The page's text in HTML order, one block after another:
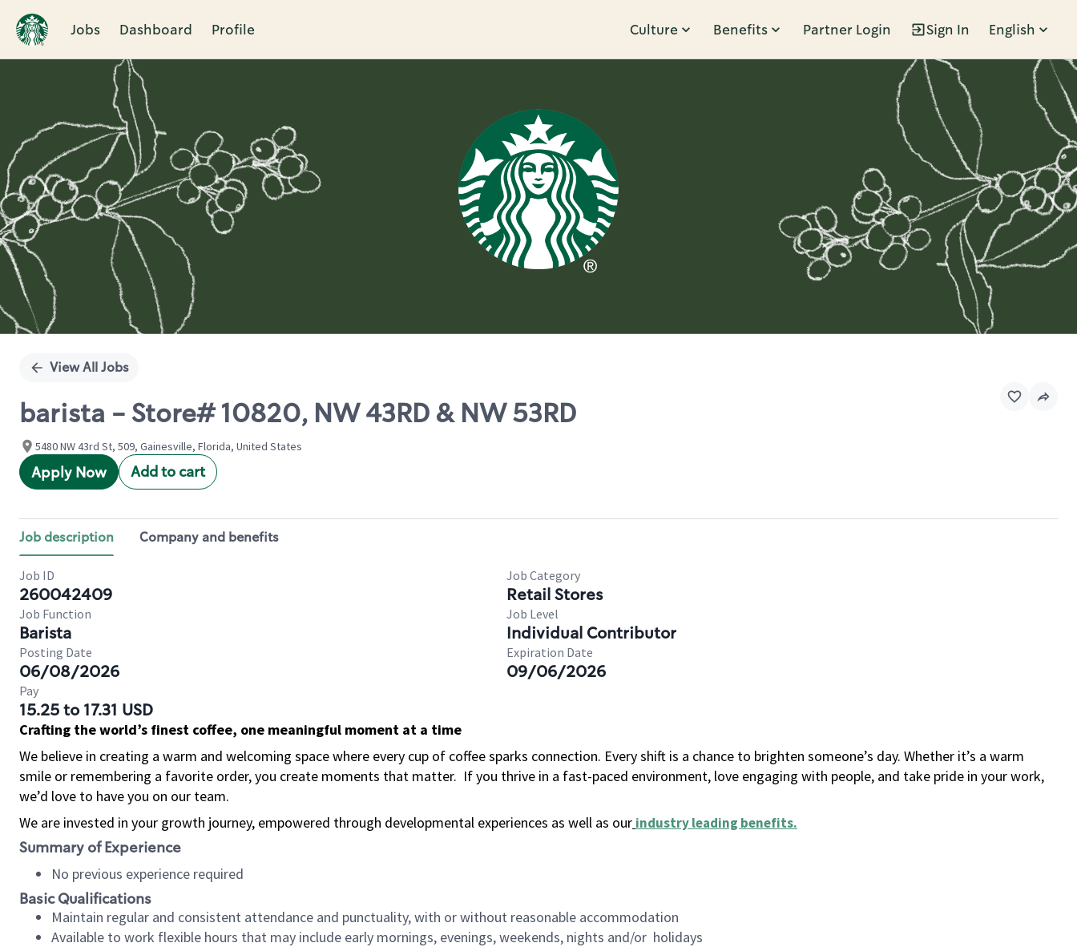
Jobs Dashboard Profile Culture Benefits Partner Login Sign In English
Single
View All Jobs
barista - Store# 10820, NW 43RD & NW 53RD
5480 NW 43rd St, 509, Gainesville, Florida, United States
Apply Now Add to cart
Job description Company and benefits
Job ID
260042409
Job Category
Retail Stores
Job Function
Barista
Job Level
Individual Contributor
Posting Date
06/08/2026
Expiration Date
09/06/2026
Pay
15.25 to 17.31 USD
Crafting the world’s finest coffee, one meaningful moment at a time
We believe in creating a warm and welcoming space where every cup of coffee sparks connection. Every shift is a chance to brighten someone’s day. Whether it’s a warm
smile or remembering a favorite order, you create moments that matter. If you thrive in a fast-paced environment, love engaging with people, and take pride in your work,
we’d love to have you on our team.
We are invested in your growth journey, empowered through developmental experiences as well as our industry leading benefits.
Summary of Experience
No previous experience required
Basic Qualifications
Maintain regular and consistent attendance and punctuality, with or without reasonable accommodation
Available to work flexible hours that may include early mornings, evenings, weekends, nights and/or holidays